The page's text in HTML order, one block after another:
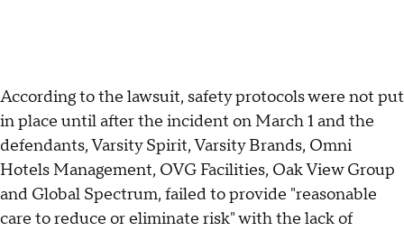
According to the lawsuit, safety protocols were not put
in place until after the incident on March 1 and the
defendants, Varsity Spirit, Varsity Brands, Omni
Hotels Management, OVG Facilities, Oak View Group
and Global Spectrum, failed to provide "reasonable
care to reduce or eliminate risk" with the lack of